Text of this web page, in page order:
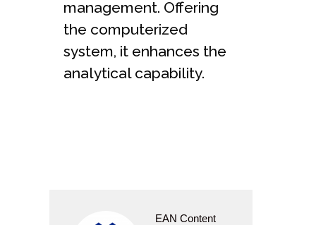
management. Offering
the computerized
system, it enhances the
analytical capability.
EAN Content